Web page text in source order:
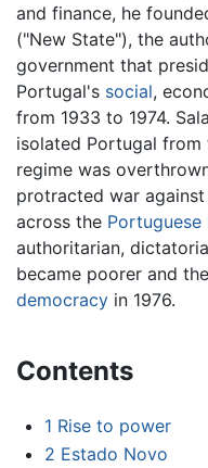
and finance, he
("New State"), the
government that
Portugal's social,
from 1933 to 1974.
isolated Portugal from
regime was
protracted war
across the Portuguese
authoritarian,
became poorer and
democracy in 1976.
Contents
1 Rise to power
2 Estado Novo